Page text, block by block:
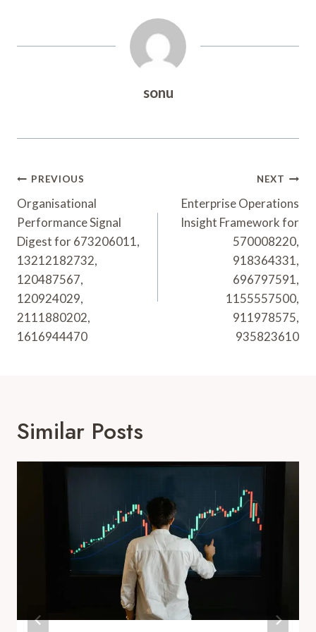
sonu
Post
Navigation
PREVIOUS
Organisational
Performance Signal
Digest for 673206011,
13212182732,
120487567,
120924029,
2111880202,
1616944470
NEXT
Enterprise Operations
Insight Framework for
570008220,
918364331,
696797591,
1155557500,
911978575,
935823610
Similar Posts